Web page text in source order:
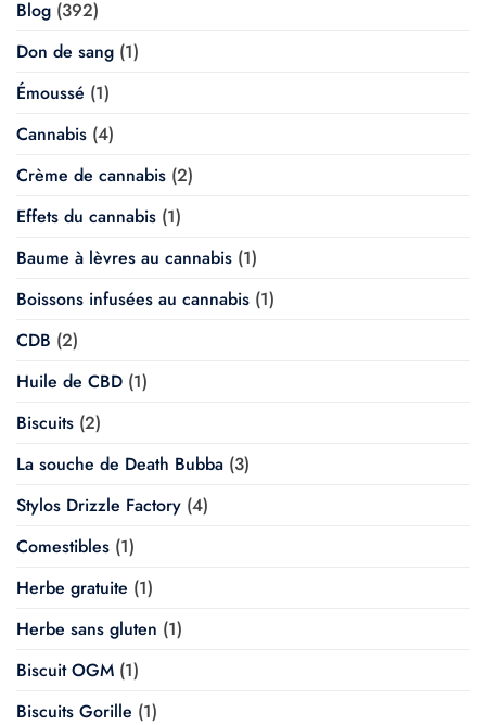
Blog (392)
Don de sang (1)
Émoussé (1)
Cannabis (4)
Crème de cannabis (2)
Effets du cannabis (1)
Baume à lèvres au cannabis (1)
Boissons infusées au cannabis (1)
CDB (2)
Huile de CBD (1)
Biscuits (2)
La souche de Death Bubba (3)
Stylos Drizzle Factory (4)
Comestibles (1)
Herbe gratuite (1)
Herbe sans gluten (1)
Biscuit OGM (1)
Biscuits Gorille (1)